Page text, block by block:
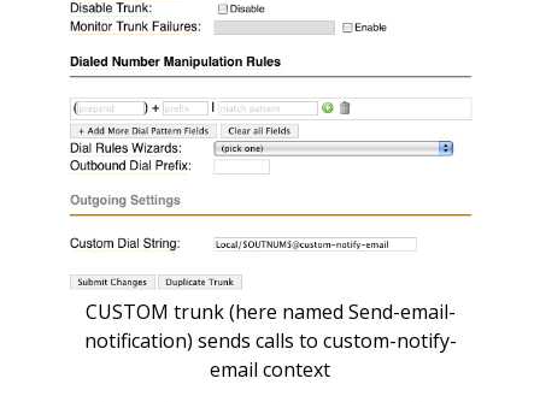
CUSTOM trunk (here named Send-email-
notification) sends calls to custom-notify-
email context